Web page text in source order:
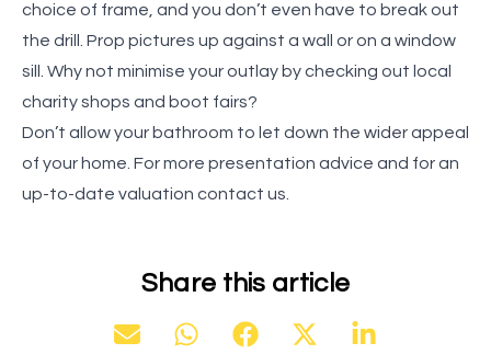
choice of frame, and you don’t even have to break out
the drill. Prop pictures up against a wall or on a window
sill. Why not minimise your outlay by checking out local
charity shops and boot fairs?
Don’t allow your bathroom to let down the wider appeal
of your home. For more presentation advice and for an
up-to-date valuation contact us.
Share this article